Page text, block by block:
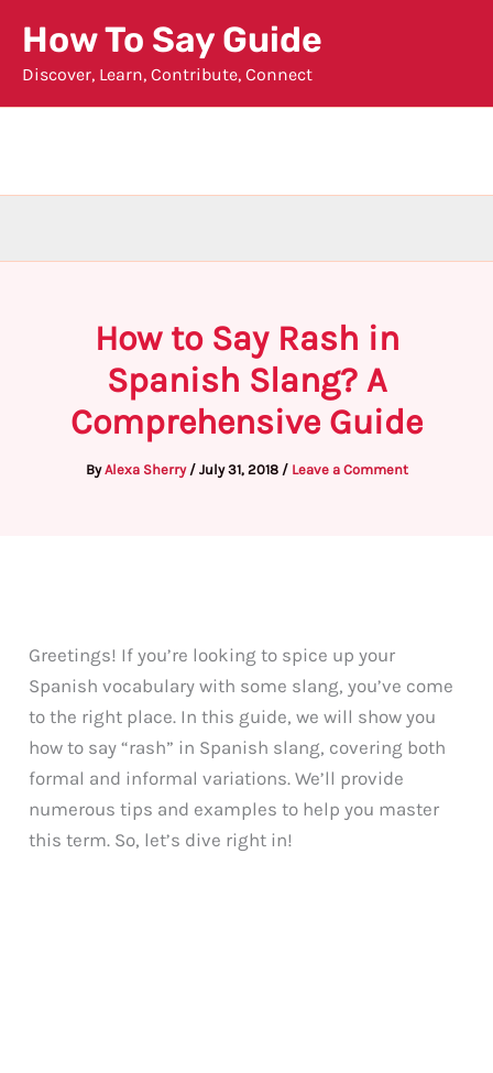
content
How To Say Guide
Discover, Learn, Contribute, Connect
How to Say Rash in
Spanish Slang? A
Comprehensive Guide
ByAlexa Sherry / July 31, 2018 / Leave a Comment
Greetings! If you’re looking to spice up your
Spanish vocabulary with some slang, you’ve come
to the right place. In this guide, we will show you
how to say “rash” in Spanish slang, covering both
formal and informal variations. We’ll provide
numerous tips and examples to help you master
this term. So, let’s dive right in!